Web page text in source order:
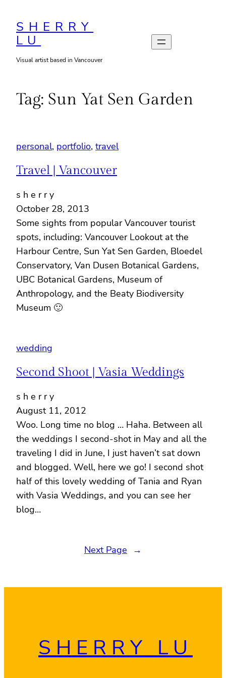
content
SHERRY
LU
Visual artist based in Vancouver
Tag: Sun Yat Sen Garden
personal, portfolio, travel
Travel | Vancouver
s h e r r y
October 28, 2013
Some sights from popular Vancouver tourist
spots, including: Vancouver Lookout at the
Harbour Centre, Sun Yat Sen Garden, Bloedel
Conservatory, Van Dusen Botanical Gardens,
UBC Botanical Gardens, Museum of
Anthropology, and the Beaty Biodiversity
Museum 🙂
wedding
Second Shoot | Vasia Weddings
s h e r r y
August 11, 2012
Woo. Long time no blog … Haha. Between all
the weddings I second-shot in May and all the
traveling I did in June, I just haven’t sat down
and blogged. Well, here we go! I second shot
half of this lovely wedding of Tania and Ryan
with Vasia Weddings, and you can see her
blog…
Next Page →
SHERRY LU